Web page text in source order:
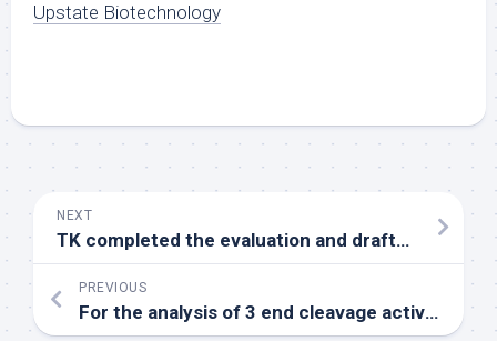
Upstate Biotechnology
NEXT
TK completed the evaluation and drafted the manuscript
PREVIOUS
For the analysis of 3 end cleavage activityin vitroreactions were done in the lack of radioactive precursors